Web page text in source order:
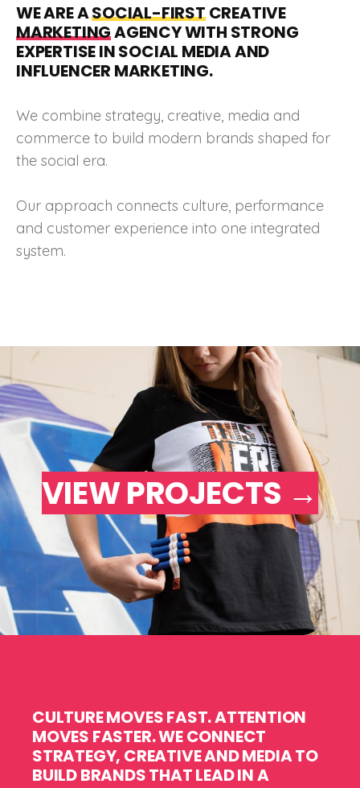
WE ARE ASOCIAL-FIRSTCREATIVE
MARKETINGAGENCY WITH STRONG
EXPERTISE IN SOCIAL MEDIA AND
INFLUENCER MARKETING.
We combine strategy, creative, media and
commerce to build modern brands shaped for
the social era.
Our approach connects culture, performance
and customer experience into one integrated
system.
VIEW PROJECTS →
CULTURE MOVES FAST. ATTENTION
MOVES FASTER.WE CONNECT
STRATEGY, CREATIVE AND MEDIA TO
BUILD BRANDS THAT LEAD IN A